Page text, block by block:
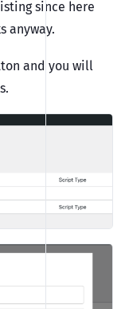
since here
anyway.
and you will